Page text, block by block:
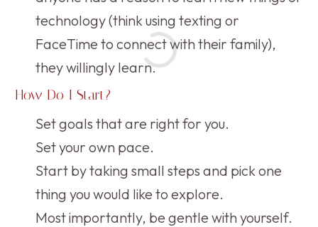
technology (think using texting or
FaceTime to connect with their family),
they willingly learn.
How Do I Start?
Set goals that are right for you.
Set your own pace.
Start by taking small steps and pick one
thing you would like to explore.
Most importantly, be gentle with yourself.